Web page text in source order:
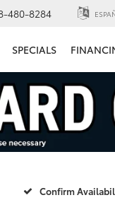
480-8284
SPECIALS
Confirm